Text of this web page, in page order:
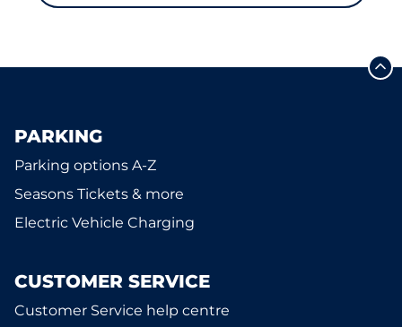
PARKING
Parking options A-Z
Seasons Tickets & more
Electric Vehicle Charging
CUSTOMER SERVICE
Customer Service help centre